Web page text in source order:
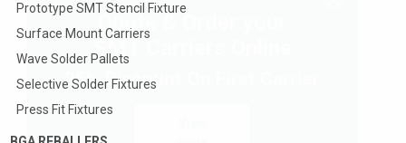
Prototype SMT Stencil Fixture
Surface Mount Carriers
Wave Solder Pallets
Selective Solder Fixtures
Press Fit Fixtures
Quote & Order your
SMT Carriers Online
25% Discount On First Carrier